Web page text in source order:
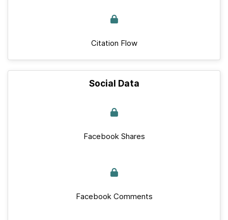
Citation Flow
Social Data
Facebook Shares
Facebook Comments